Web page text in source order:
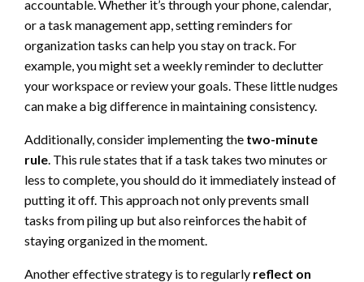
accountable. Whether it’s through your phone, calendar,
or a task management app, setting reminders for
organization tasks can help you stay on track. For
example, you might set a weekly reminder to declutter
your workspace or review your goals. These little nudges
can make a big difference in maintaining consistency.
Additionally, consider implementing the two-minute
rule . This rule states that if a task takes two minutes or
less to complete, you should do it immediately instead of
putting it off. This approach not only prevents small
tasks from piling up but also reinforces the habit of
staying organized in the moment.
Another effective strategy is to regularly reflect on